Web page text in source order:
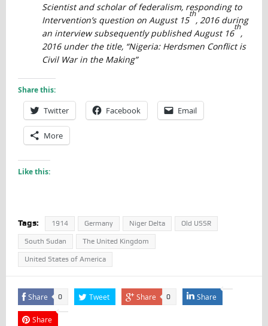
Scientist and scholar of federalism, responding to
Intervention’s question on August 15
th
, 2016 during
an interview subsequently published August 16
th
,
2016 under the title, “Nigeria: Herdsmen Conflict is
Civil War in the Making”
Share this:
Twitter Facebook Email
More
Like this:
Tags: 1914 Germany Niger Delta Old USSR
South Sudan The United Kingdom
United States of America
Share 0 Tweet Share 0 Share
Share